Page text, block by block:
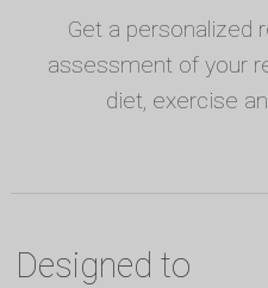
Get a personalized
assessment of your
diet, exercise
Designed to